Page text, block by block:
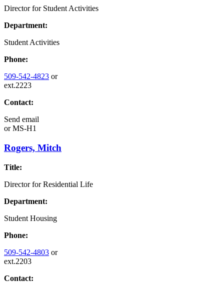
Director for Student Activities
Department:
Student Activities
Phone:
509-542-4823 or
ext.2223
Contact:
Send email
orMS-H1
Rogers, Mitch
Title:
Director for Residential Life
Department:
Student Housing
Phone:
509-542-4803 or
ext.2203
Contact: